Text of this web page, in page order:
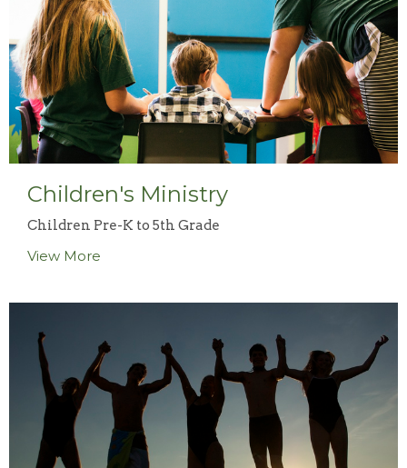
Children's Ministry
Children Pre-K to 5th Grade
View More